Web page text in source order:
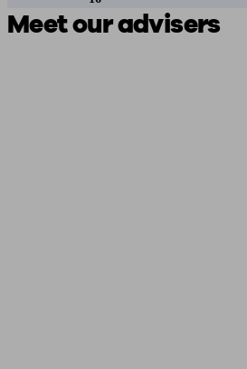
Meet our advisers